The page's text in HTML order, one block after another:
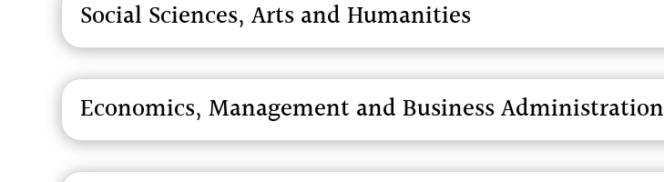
Social Sciences, Arts and Humanities
Economics, Management and Business Administration